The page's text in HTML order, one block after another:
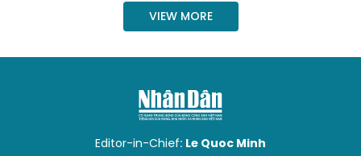
BUSINESS
SOCIETY
ENVIRONMENT
CULTURE
VIEW MORE
Editor-in-Chief: Le Quoc Minh